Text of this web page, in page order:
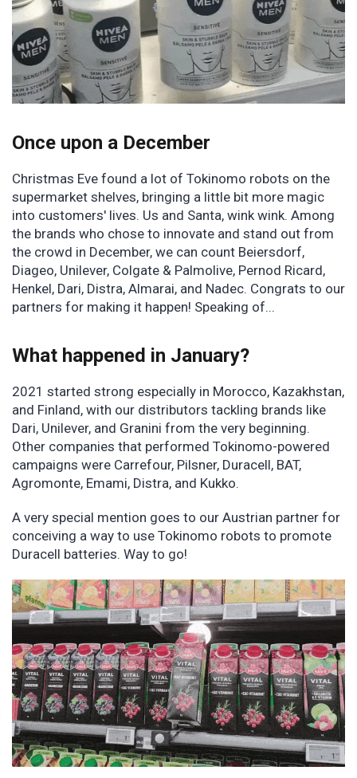
Once upon a December
Christmas Eve found a lot of Tokinomo robots on the
supermarket shelves, bringing a little bit more magic
into customers' lives. Us and Santa, wink wink. Among
the brands who chose to innovate and stand out from
the crowd in December, we can count Beiersdorf,
Diageo, Unilever, Colgate & Palmolive, Pernod Ricard,
Henkel, Dari, Distra, Almarai, and Nadec. Congrats to our
partners for making it happen! Speaking of...
What happened in January?
2021 started strong especially in Morocco, Kazakhstan,
and Finland, with our distributors tackling brands like
Dari, Unilever, and Granini from the very beginning.
Other companies that performed Tokinomo-powered
campaigns were Carrefour, Pilsner, Duracell, BAT,
Agromonte, Emami, Distra, and Kukko.
A very special mention goes to our Austrian partner for
conceiving a way to use Tokinomo robots to promote
Duracell batteries. Way to go!